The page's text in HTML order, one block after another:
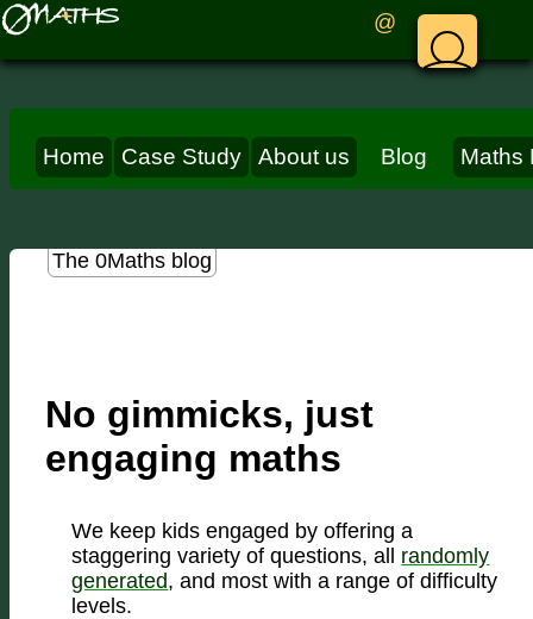
@
Home Case Study About us Blog Maths
The 0Maths blog
No gimmicks, just
engaging maths
We keep kids engaged by offering a
staggering variety of questions, all randomly
generated, and most with a range of difficulty
levels.